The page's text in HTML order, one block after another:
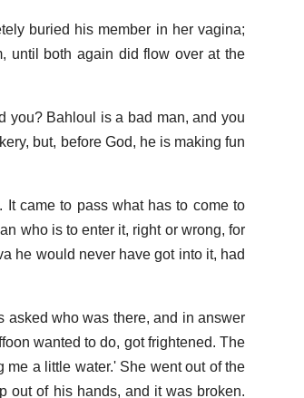
buried his member in her vagina;
until both again did flow over at the
you? Bahloul is a bad man, and you
but, before God, he is making fun
It came to pass what has to come to
who is to enter it, right or wrong, for
he would never have got into it, had
asked who was there, and in answer
wanted to do, got frightened. The
a little water.' She went out of the
out of his hands, and it was broken.